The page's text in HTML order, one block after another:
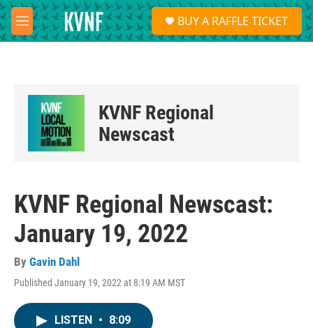
Skip to main content
M
e
S
e
a
BUY A RAFFLE TICKET
KVNF Regional
Newscast
KVNF Regional Newscast:
January 19, 2022
By Gavin Dahl
Published January 19, 2022 at 8:19 AM MST
LISTEN • 8:09